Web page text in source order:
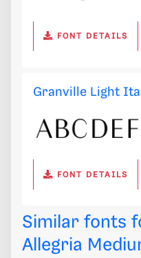
FONT DETAILS
Granville Light
FONT DETAILS
Similar fonts
Allegria